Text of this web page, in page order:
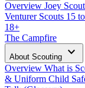
Overview Joey
Venturer Scouts 15
18+
The Campfire
About Scouting expand_more
Overview What is
& Uniform Child